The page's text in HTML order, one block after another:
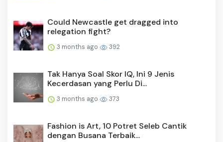
Could Newcastle get dragged into
relegation fight?
3 months ago 392
Tak Hanya Soal Skor IQ, Ini 9 Jenis
Kecerdasan yang Perlu Di...
3 months ago 373
Fashion is Art, 10 Potret Seleb Cantik
dengan Busana Terbaik...